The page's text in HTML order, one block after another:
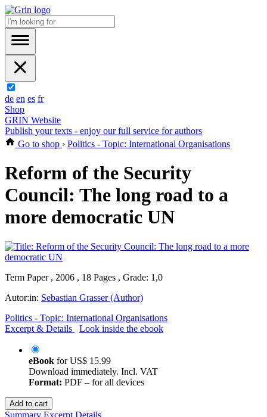
de en es fr
Shop
GRIN Website
Publish your texts - enjoy our full service for authors
Go to shop › Politics - Topic: International Organisations
Reform of the Security
Council: The long road to a
more democratic UN
Term Paper , 2006 , 18 Pages , Grade: 1,0
Autor:in: Sebastian Grasser (Author)
Politics - Topic: International Organisations
Excerpt & Details
Look inside the ebook
eBook forUS$ 15.99
Download immediately. Incl. VAT
Format: PDF – for all devices
Add to cart
Summary Excerpt Details